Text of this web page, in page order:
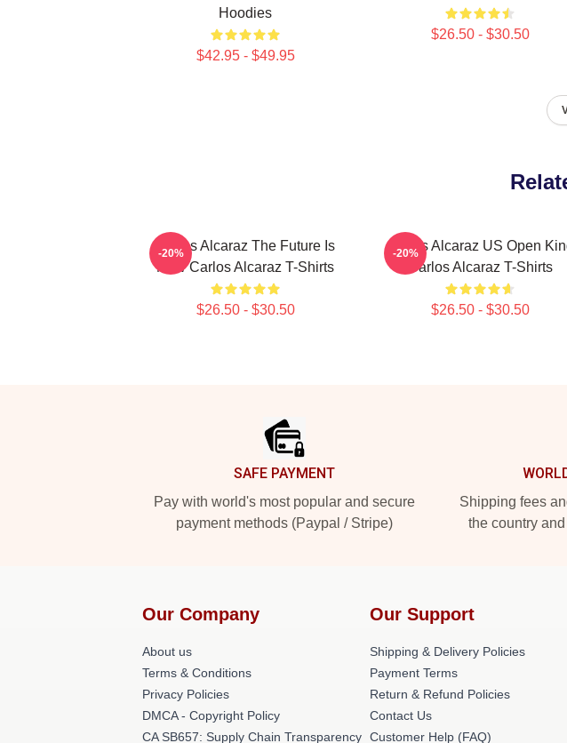
Hoodies
$42.95 - $49.95
$26.50 - $30.50
Carlos Alcaraz The Future Is
Now Carlos Alcaraz T-Shirts
$26.50 - $30.50
-20%
Carlos Alcaraz US Open
Carlos Alcaraz T-Shirts
$26.50 - $30.50
-20%
SAFE PAYMENT
Pay with world's most popular and secure
payment methods (Paypal / Stripe)
Shipping fees
the country
Our Company
About us
Terms & Conditions
Privacy Policies
DMCA - Copyright Policy
CA SB657: Supply Chain Transparency
Our Support
Shipping & Delivery Policies
Payment Terms
Return & Refund Policies
Contact Us
Customer Help (FAQ)